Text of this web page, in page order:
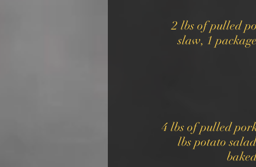
2 lbs of pulled
slaw, 1
4 lbs of pulled
lbs potato